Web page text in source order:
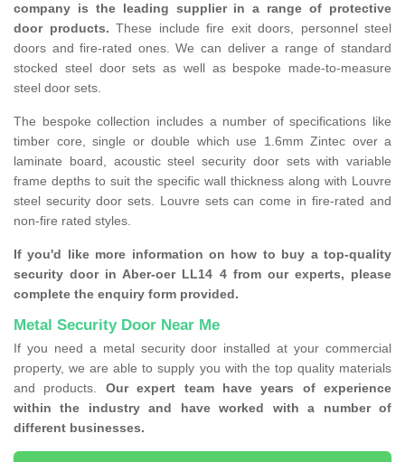
company is the leading supplier in a range of protective
door products. These include fire exit doors, personnel steel
doors and fire-rated ones. We can deliver a range of standard
stocked steel door sets as well as bespoke made-to-measure
steel door sets.
The bespoke collection includes a number of specifications like
timber core, single or double which use 1.6mm Zintec over a
laminate board, acoustic steel security door sets with variable
frame depths to suit the specific wall thickness along with Louvre
steel security door sets. Louvre sets can come in fire-rated and
non-fire rated styles.
If you'd like more information on how to buy a top-quality
security door in Aber-oer LL14 4 from our experts, please
complete the enquiry form provided.
Metal Security Door Near Me
If you need a metal security door installed at your commercial
property, we are able to supply you with the top quality materials
and products. Our expert team have years of experience
within the industry and have worked with a number of
different businesses.